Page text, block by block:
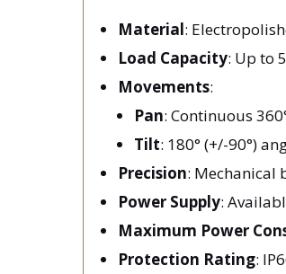
Material:
Load Capacity: Up to
Movements:
Pan: Continuous
Tilt: 180° (+/-90°)
Precision: Mechanical
Power Supply:
Maximum Power
Protection Rating: